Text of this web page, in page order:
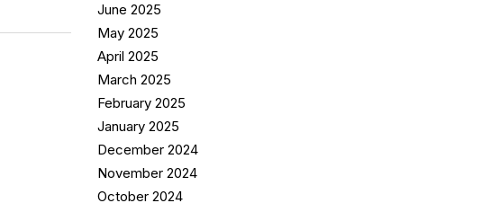
June 2025
May 2025
April 2025
March 2025
February 2025
January 2025
December 2024
November 2024
October 2024